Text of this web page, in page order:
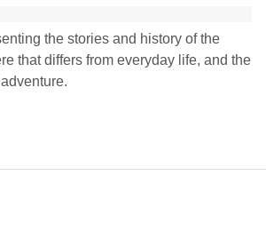
the stories and history of the
that differs from everyday life, and the